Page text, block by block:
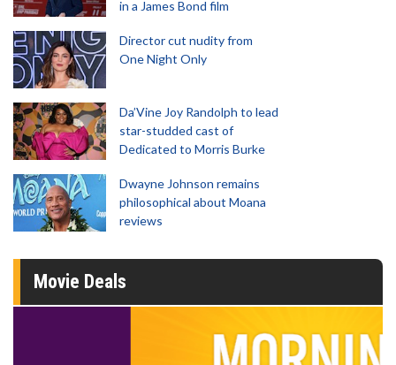
in a James Bond film
Director cut nudity from
One Night Only
Da’Vine Joy Randolph to lead
star-studded cast of
Dedicated to Morris Burke
Dwayne Johnson remains
philosophical about Moana
reviews
Movie Deals